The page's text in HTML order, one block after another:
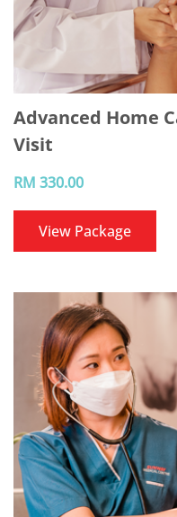
Advanced Home
Visit
RM 330.00
View Package